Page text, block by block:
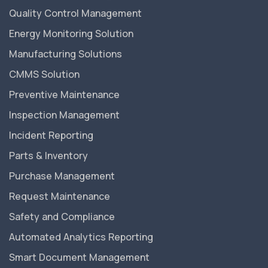
Quality Control Management
Energy Monitoring Solution
Manufacturing Solutions
CMMS Solution
Preventive Maintenance
Inspection Management
Incident Reporting
Parts & Inventory
Purchase Management
Request Maintenance
Safety and Compliance
Automated Analytics Reporting
Smart Document Management